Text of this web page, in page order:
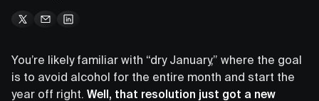
You’re likely familiar with “dry January,” where the goal
is to avoid alcohol for the entire month and start the
year off right. Well, that resolution just got a new